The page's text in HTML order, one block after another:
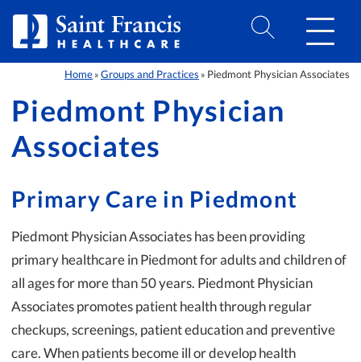
Home » Groups and Practices » Piedmont Physician Associates
Piedmont Physician
Associates
Primary Care in Piedmont
Piedmont Physician Associates has been providing
primary healthcare in Piedmont for adults and children of
all ages for more than 50 years. Piedmont Physician
Associates promotes patient health through regular
checkups, screenings, patient education and preventive
care. When patients become ill or develop health